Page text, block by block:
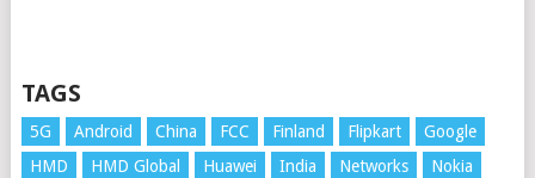
TAGS
5G Android China FCC Finland Flipkart
Google
HMD
HMD Global Huawei India Networks
Nokia